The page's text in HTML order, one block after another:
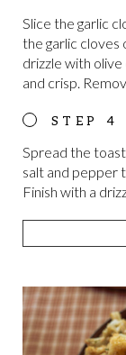
Slice the garlic
the garlic cloves
drizzle with olive
and crisp.
Spread the
salt and pepper
Finish with a